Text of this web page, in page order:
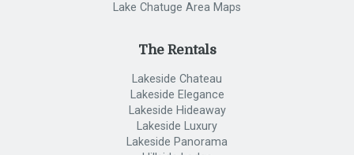
Lake Chatuge Area Maps
The Rentals
Lakeside Chateau
Lakeside Elegance
Lakeside Hideaway
Lakeside Luxury
Lakeside Panorama